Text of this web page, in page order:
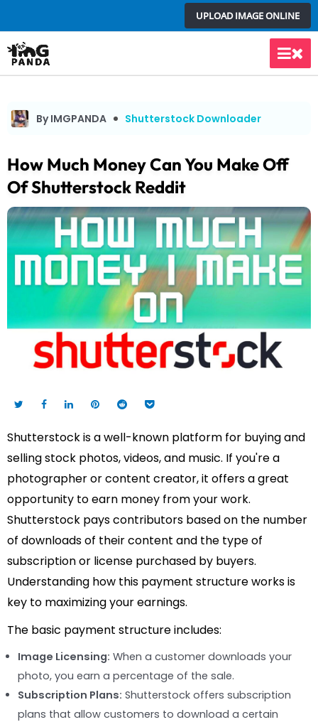
to
content
UPLOAD IMAGE ONLINE
Main
By IMGPANDA Shutterstock Downloader
How Much Money Can You Make Off
Of Shutterstock Reddit
Shutterstock is a well-known platform for buying and
selling stock photos, videos, and music. If you're a
photographer or content creator, it offers a great
opportunity to earn money from your work.
Shutterstock pays contributors based on the number
of downloads of their content and the type of
subscription or license purchased by buyers.
Understanding how this payment structure works is
key to maximizing your earnings.
The basic payment structure includes:
Image Licensing: When a customer downloads your
photo, you earn a percentage of the sale.
Subscription Plans: Shutterstock offers subscription
plans that allow customers to download a certain